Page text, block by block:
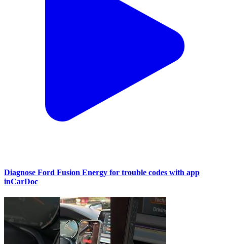
Diagnose Ford Fusion Energy for trouble codes with app
inCarDoc